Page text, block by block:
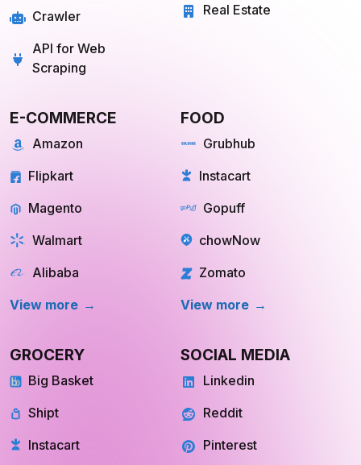
INQUIRE NOW
INQUIRE NOW
Crawler
API for Web
Scraping
Real Estate
E-COMMERCE
Amazon
Flipkart
Magento
Walmart
Alibaba
View more
FOOD
Grubhub
Instacart
Gopuff
chowNow
Zomato
View more
GROCERY
Big Basket
Shipt
Instacart
SOCIAL MEDIA
Linkedin
Reddit
Pinterest